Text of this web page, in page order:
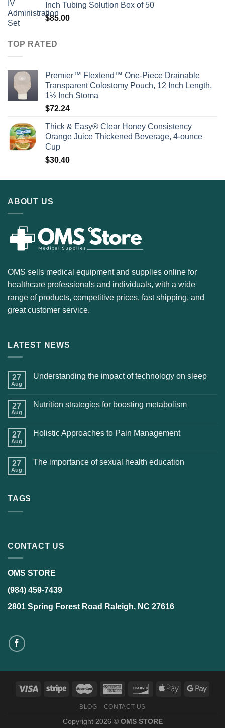
Inch Tubing Solution Box of 50
$85.00
TOP RATED
Premier™ Flextend™ One-Piece Drainable
Transparent Colostomy Pouch, 12 Inch Length,
1½ Inch Stoma
$72.24
Thick & Easy® Clear Honey Consistency
Orange Juice Thickened Beverage, 4-ounce
Cup
$30.40
ABOUT US
OMS sells medical equipment and supplies online for
healthcare professionals and individuals, with a wide
range of products, competitive prices, fast shipping, and
great customer service.
LATEST NEWS
27
Aug
Understanding the impact of technology on sleep
27
Aug
Nutrition strategies for boosting metabolism
27
Aug
Holistic Approaches to Pain Management
27
Aug
The importance of sexual health education
TAGS
CONTACT US
OMS STORE
(984) 459-7439
2801 Spring Forest Road Raleigh, NC 27616
BLOG CONTACT US
Copyright 2026 © OMS STORE